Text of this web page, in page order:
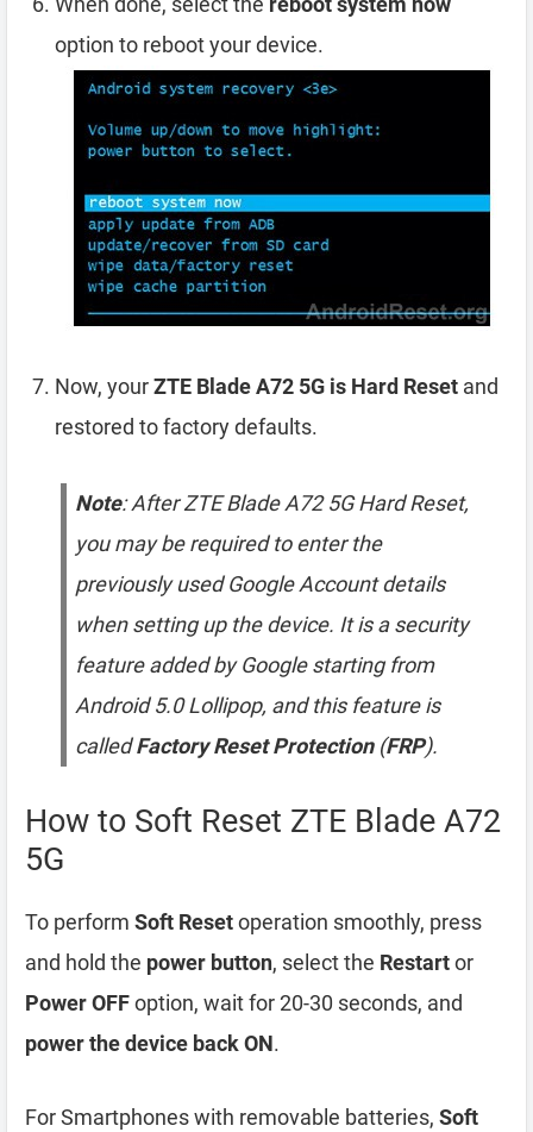
option to reboot your device.
Now, yourZTE Blade A72 5G is Hard Reset and
restored to factory defaults.
Note: After ZTE Blade A72 5G Hard Reset,
you may be required to enter the
previously used Google Account details
when setting up the device. It is a security
feature added by Google starting from
Android 5.0 Lollipop, and this feature is
calledFactory Reset Protection(FRP).
How to Soft Reset ZTE Blade A72
5G
To perform Soft Resetoperation smoothly, press
and hold the power button, select the Restartor
Power OFFoption, wait for 20-30 seconds, and
power the device back ON.
For Smartphones with removable batteries, Soft